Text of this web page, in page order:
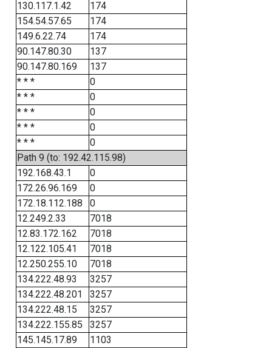
130.117.1.42
174
154.54.57.65
174
149.6.22.74
174
90.147.80.30
137
90.147.80.169
137
* * *
0
* * *
0
* * *
0
* * *
0
* * *
0
Path 9 (to: 192.42.115.98)
192.168.43.1
0
172.26.96.169
0
172.18.112.188
0
12.249.2.33
7018
12.83.172.162
7018
12.122.105.41
7018
12.250.255.10
7018
134.222.48.93
3257
134.222.48.201
3257
134.222.48.15
3257
134.222.155.85
3257
145.145.17.89
1103